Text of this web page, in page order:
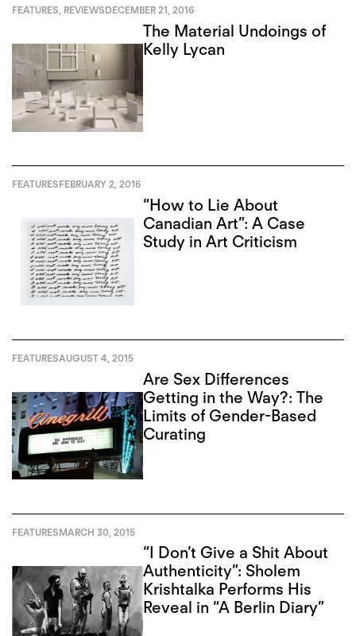
FEATURES, REVIEWSDECEMBER 21, 2016
The Material Undoings of
Kelly Lycan
FEATURESFEBRUARY 2, 2016
“How to Lie About
Canadian Art”: A Case
Study in Art Criticism
FEATURESAUGUST 4, 2015
Are Sex Differences
Getting in the Way?: The
Limits of Gender-Based
Curating
FEATURESMARCH 30, 2015
“I Don’t Give a Shit About
Authenticity”: Sholem
Krishtalka Performs His
Reveal in “A Berlin Diary”